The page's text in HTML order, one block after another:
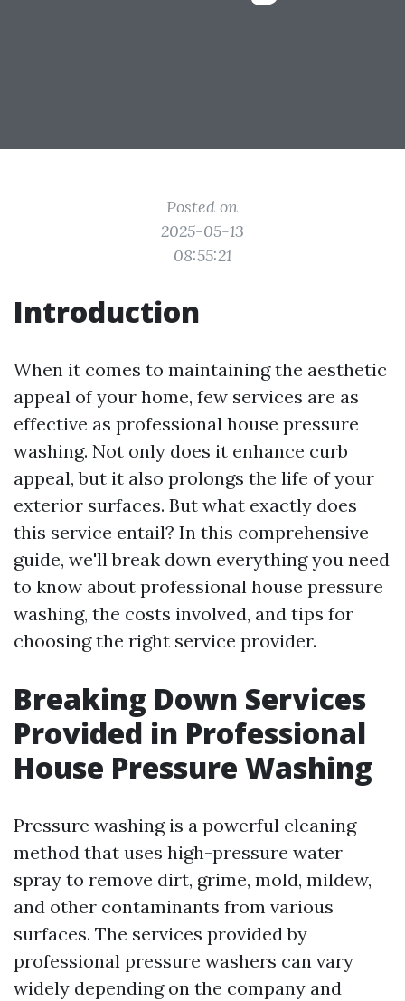
Posted on
2025-05-13
08:55:21
Introduction
When it comes to maintaining the aesthetic
appeal of your home, few services are as
effective as professional house pressure
washing. Not only does it enhance curb
appeal, but it also prolongs the life of your
exterior surfaces. But what exactly does
this service entail? In this comprehensive
guide, we'll break down everything you need
to know about professional house pressure
washing, the costs involved, and tips for
choosing the right service provider.
Breaking Down Services
Provided in Professional
House Pressure Washing
Pressure washing is a powerful cleaning
method that uses high-pressure water
spray to remove dirt, grime, mold, mildew,
and other contaminants from various
surfaces. The services provided by
professional pressure washers can vary
widely depending on the company and